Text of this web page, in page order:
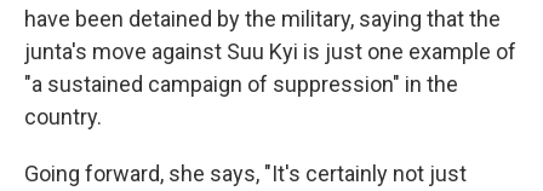
have been detained by the military, saying that the
junta's move against Suu Kyi is just one example of
"a sustained campaign of suppression" in the
country.
Going forward, she says, "It's certainly not just